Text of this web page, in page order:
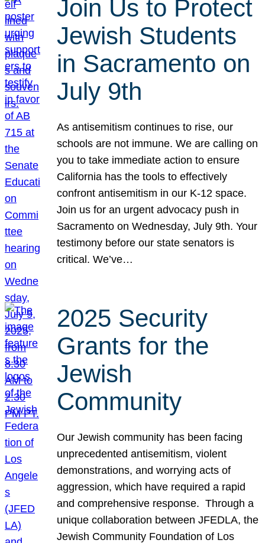
Join Us to Protect
Jewish Students
in Sacramento on
July 9th
As antisemitism continues to rise, our
schools are not immune. We are calling on
you to take immediate action to ensure
California has the tools to effectively
confront antisemitism in our K-12 space.
Join us for an urgent advocacy push in
Sacramento on Wednesday, July 9th. Your
testimony before our state senators is
critical. We’ve…
2025 Security
Grants for the
Jewish
Community
Our Jewish community has been facing
unprecedented antisemitism, violent
demonstrations, and worrying acts of
aggression, which have required a rapid
and comprehensive response. Through a
unique collaboration between JFEDLA, the
Jewish Community Foundation of Los